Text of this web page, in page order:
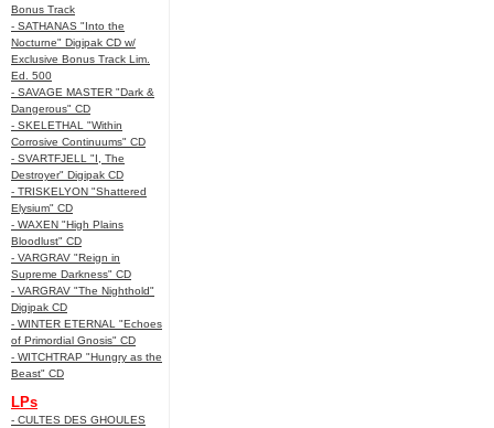
Bonus Track
- SATHANAS "Into the
Nocturne" Digipak CD w/
Exclusive Bonus Track Lim.
Ed. 500
- SAVAGE MASTER "Dark &
Dangerous" CD
- SKELETHAL "Within
Corrosive Continuums" CD
- SVARTFJELL "I, The
Destroyer" Digipak CD
- TRISKELYON "Shattered
Elysium" CD
- WAXEN "High Plains
Bloodlust" CD
- VARGRAV "Reign in
Supreme Darkness" CD
- VARGRAV "The Nighthold"
Digipak CD
- WINTER ETERNAL "Echoes
of Primordial Gnosis" CD
- WITCHTRAP "Hungry as the
Beast" CD
LPs
- CULTES DES GHOULES